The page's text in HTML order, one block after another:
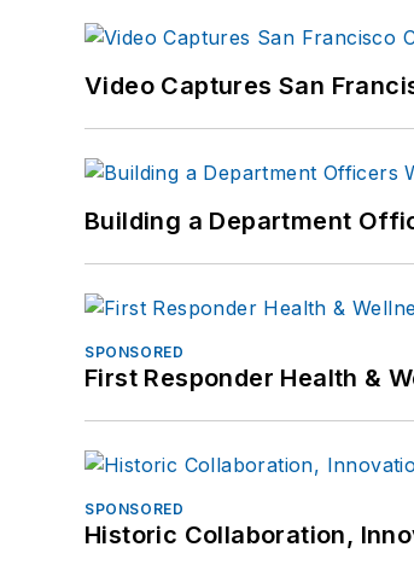
Video Captures San
Building a Department
SPONSORED
First Responder Health &
SPONSORED
Historic Collaboration,